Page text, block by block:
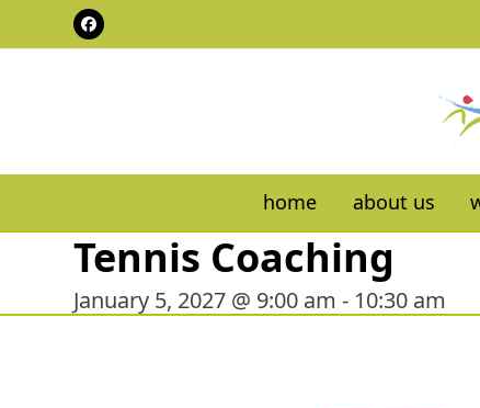
Facebook
home about us
Tennis Coaching
January 5, 2027 @ 9:00 am - 10:30 am